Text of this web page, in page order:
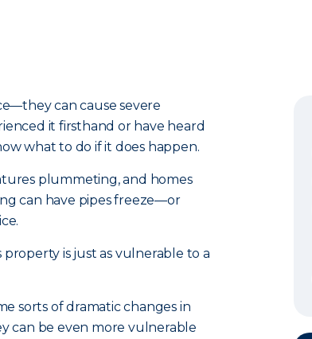
can cause severe
it firsthand or have heard
what to do if it does happen.
plummeting, and homes
can have pipes freeze—or
is just as vulnerable to a
sorts of dramatic changes in
can be even more vulnerable